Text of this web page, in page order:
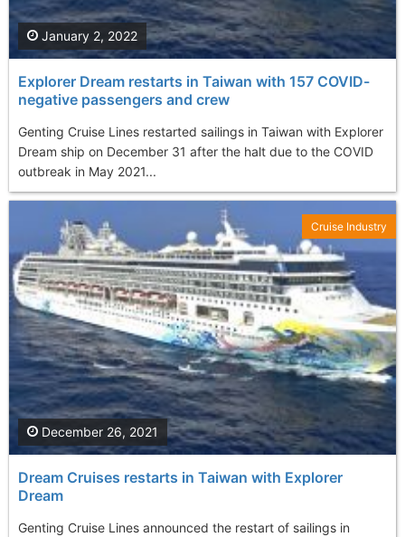
Explorer Dream restarts in Taiwan with 157 COVID-
negative passengers and crew
Genting Cruise Lines restarted sailings in Taiwan with Explorer
Dream ship on December 31 after the halt due to the COVID
outbreak in May 2021...
January 2, 2022
Dream Cruises restarts in Taiwan with Explorer
Dream
Genting Cruise Lines announced the restart of sailings in
December 26, 2021
Cruise Industry